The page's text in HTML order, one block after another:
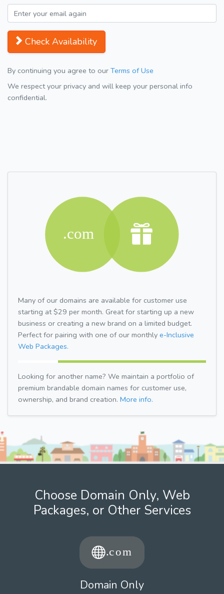
Check Availability
By continuing you agree to our Terms of Use
We respect your privacy and will keep your personal info
confidential.
Many of our domains are available for customer use
starting at $29 per month. Great for starting up a new
business or creating a new brand on a limited budget.
Perfect for pairing with one of our monthly e-Inclusive
Web Packages.
Looking for another name? We maintain a portfolio of
premium brandable domain names for customer use,
ownership, and brand creation. More info.
Choose Domain Only, Web
Packages, or Other Services
Domain Only